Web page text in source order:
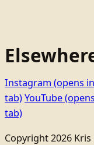
Instagram (opens
tab)YouTube
tab)
Copyright 2026